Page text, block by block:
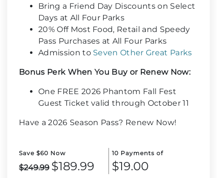
Bring a Friend Day Discounts on Select
Days at All Four Parks
20% Off Most Food, Retail and Speedy
Pass Purchases at All Four Parks
Admission to Seven Other Great Parks
Bonus Perk When You Buy or Renew Now:
One FREE 2026 Phantom Fall Fest
Guest Ticket valid through October 11
Have a 2026 Season Pass? Renew Now!
Save $60 Now
$249.99 $189.99
10 Payments of
$19.00